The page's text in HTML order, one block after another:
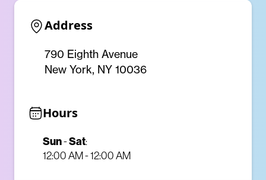
Address
790 Eighth Avenue
New York, NY 10036
Hours
Sun-Sat:
12:00 AM - 12:00 AM